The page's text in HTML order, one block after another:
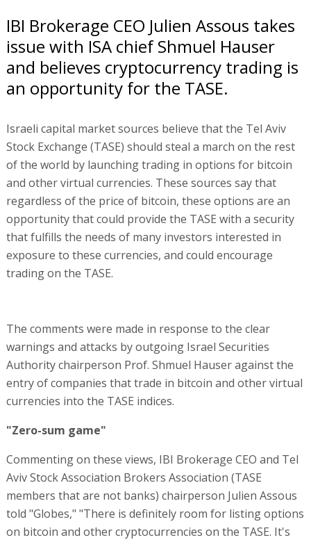
IBI Brokerage CEO Julien Assous takes
issue with ISA chief Shmuel Hauser
and believes cryptocurrency trading is
an opportunity for the TASE.
Israeli capital market sources believe that the Tel Aviv
Stock Exchange (TASE) should steal a march on the rest
of the world by launching trading in options for bitcoin
and other virtual currencies. These sources say that
regardless of the price of bitcoin, these options are an
opportunity that could provide the TASE with a security
that fulfills the needs of many investors interested in
exposure to these currencies, and could encourage
trading on the TASE.
The comments were made in response to the clear
warnings and attacks by outgoing Israel Securities
Authority chairperson Prof. Shmuel Hauser against the
entry of companies that trade in bitcoin and other virtual
currencies into the TASE indices.
"Zero-sum game"
Commenting on these views, IBI Brokerage CEO and Tel
Aviv Stock Association Brokers Association (TASE
members that are not banks) chairperson Julien Assous
told "Globes," "There is definitely room for listing options
on bitcoin and other cryptocurrencies on the TASE. It's